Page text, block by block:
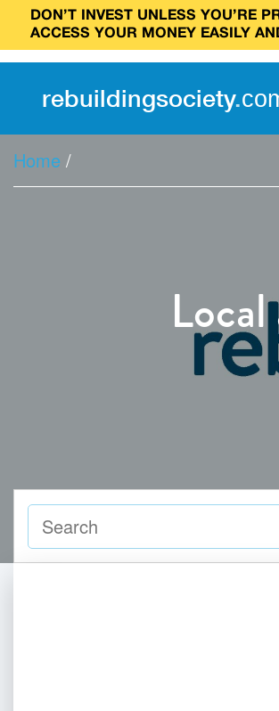
DON’T INVEST UNLESS YOU’RE
ACCESS YOUR MONEY EASILY
rebuildingsociety.
Home /